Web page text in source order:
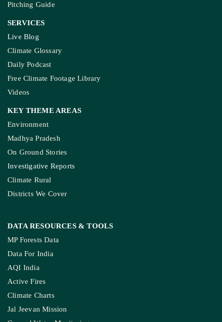
Pitching Guide
SERVICES
Live Blog
Climate Glossary
Daily Podcast
Free Climate Footage Library
Videos
KEY THEME AREAS
Environment
Madhya Pradesh
On Ground Stories
Investigative Reports
Climate Rural
Districts We Cover
DATA RESOURCES & TOOLS
MP Forests Data
Data For India
AQI India
Active Fires
Climate Charts
Jal Jeevan Mission